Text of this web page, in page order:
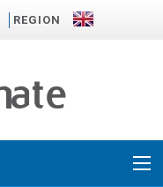
REGION